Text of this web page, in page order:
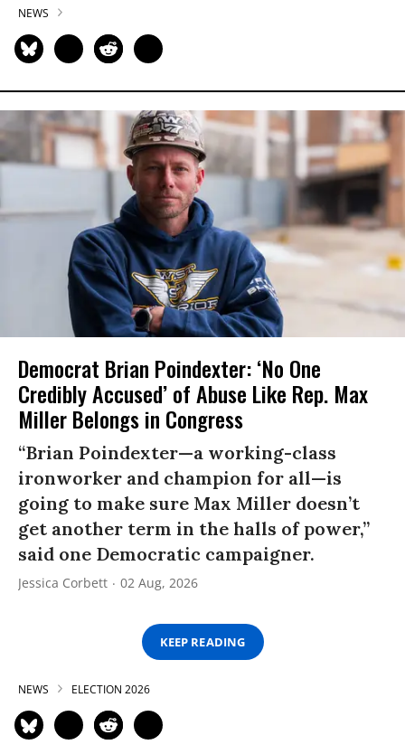
NEWS
Democrat Brian Poindexter: ‘No One
Credibly Accused’ of Abuse Like Rep. Max
Miller Belongs in Congress
“Brian Poindexter—a working-class
ironworker and champion for all—is
going to make sure Max Miller doesn’t
get another term in the halls of power,”
said one Democratic campaigner.
Jessica Corbett 02 Aug, 2026
KEEP READING
NEWS ELECTION 2026